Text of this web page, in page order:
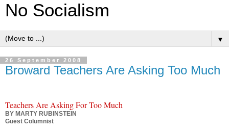
No Socialism
▼
26 September 2008
Broward Teachers Are Asking Too Much
Teachers Are Asking For Too Much
BY MARTY RUBINSTEIN
Guest Columnist